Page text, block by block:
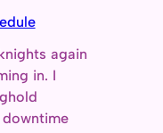
again
in. I